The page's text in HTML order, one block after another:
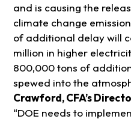
and is causing the
climate change
of additional delay will
million in higher
800,000 tons of
spewed into the
Crawford, CFA’s
“DOE needs to